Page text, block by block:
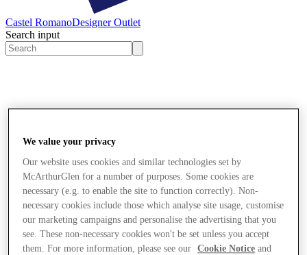
Castel RomanoDesigner Outlet
Search input
We value your privacy
Our website uses cookies and similar technologies set by
McArthurGlen for a number of purposes. Some cookies are
necessary (e.g. to enable the site to function correctly). Non-
necessary cookies include those which analyse site usage, customise
our marketing campaigns and personalise the advertising that you
see. These non-necessary cookies won't be set unless you accept
them. For more information, please see our
Cookie Notice and